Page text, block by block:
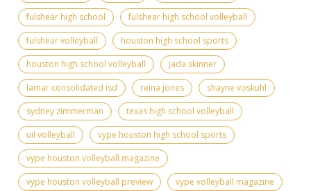
fulshear high school
fulshear high school volleyball
fulshear volleyball
houston high school sports
houston high school volleyball
jada skinner
lamar consolidated isd
reina jones
shayne voskuhl
sydney zimmerman
texas high school volleyball
uil volleyball
vype houston high school sports
vype houston volleyball magazine
vype houston volleyball preview
vype volleyball magazine